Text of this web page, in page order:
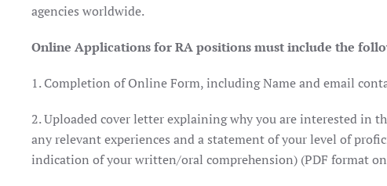
agencies worldwide.
Online Applications for RA positions must include the
1. Completion of Online Form, including Name and email
2. Uploaded cover letter explaining why you are interested in
any relevant experiences and a statement of your level of
indication of your written/oral comprehension) (PDF format